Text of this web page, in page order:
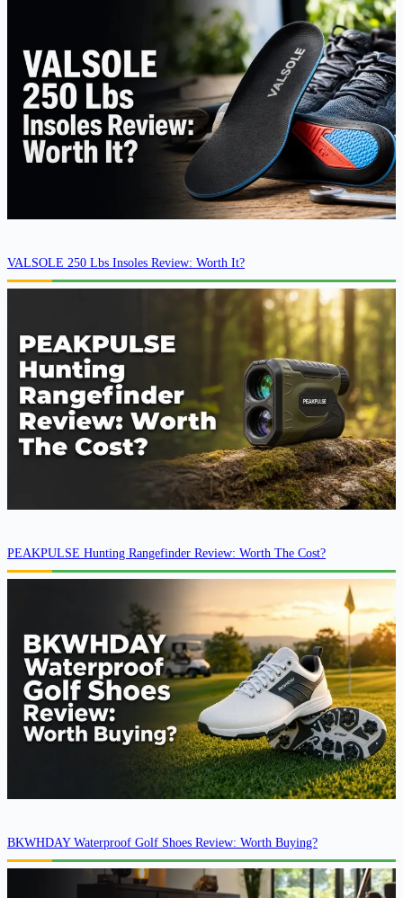
VALSOLE 250 Lbs Insoles Review: Worth It?
PEAKPULSE Hunting Rangefinder Review: Worth The Cost?
BKWHDAY Waterproof Golf Shoes Review: Worth Buying?